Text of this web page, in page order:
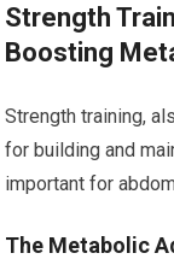
Strength
Boosting
Strength training,
for building and
important for
The Metabolic